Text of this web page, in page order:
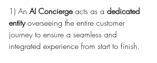
1) An AI Concierge acts as a dedicated
entity overseeing the entire customer
journey to ensure a seamless and
integrated experience from start to finish.